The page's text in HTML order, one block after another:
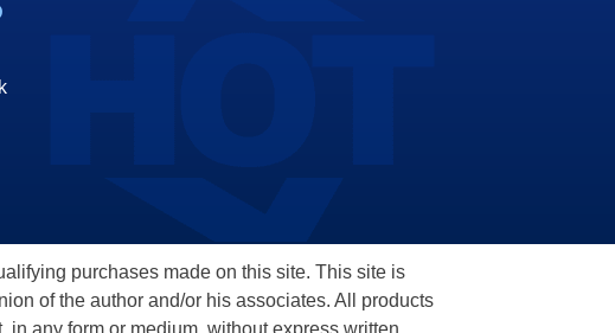
purchases made on this site. This site is
of the author and/or his associates. All products
any form or medium, without express written